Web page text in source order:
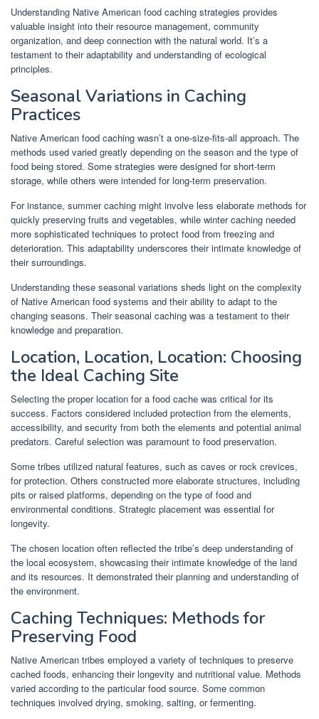
Understanding Native American food caching strategies provides
valuable insight into their resource management, community
organization, and deep connection with the natural world. It’s a
testament to their adaptability and understanding of ecological
principles.
Seasonal Variations in Caching
Practices
Native American food caching wasn’t a one-size-fits-all approach. The
methods used varied greatly depending on the season and the type of
food being stored. Some strategies were designed for short-term
storage, while others were intended for long-term preservation.
For instance, summer caching might involve less elaborate methods for
quickly preserving fruits and vegetables, while winter caching needed
more sophisticated techniques to protect food from freezing and
deterioration. This adaptability underscores their intimate knowledge of
their surroundings.
Understanding these seasonal variations sheds light on the complexity
of Native American food systems and their ability to adapt to the
changing seasons. Their seasonal caching was a testament to their
knowledge and preparation.
Location, Location, Location: Choosing
the Ideal Caching Site
Selecting the proper location for a food cache was critical for its
success. Factors considered included protection from the elements,
accessibility, and security from both the elements and potential animal
predators. Careful selection was paramount to food preservation.
Some tribes utilized natural features, such as caves or rock crevices,
for protection. Others constructed more elaborate structures, including
pits or raised platforms, depending on the type of food and
environmental conditions. Strategic placement was essential for
longevity.
The chosen location often reflected the tribe’s deep understanding of
the local ecosystem, showcasing their intimate knowledge of the land
and its resources. It demonstrated their planning and understanding of
the environment.
Caching Techniques: Methods for
Preserving Food
Native American tribes employed a variety of techniques to preserve
cached foods, enhancing their longevity and nutritional value. Methods
varied according to the particular food source. Some common
techniques involved drying, smoking, salting, or fermenting.